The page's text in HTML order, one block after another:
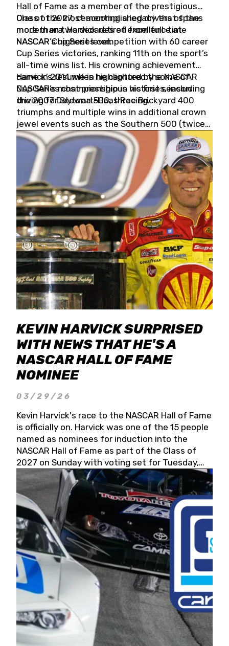
Hall of Fame as a member of the prestigious
Class of 2027, cementing a legacy that spans
more than two decades of excellence at
NASCAR’s highest level.
One of the most accomplished drivers of the
modern era, Harvick retired from full-time
NASCAR Cup Series competition with 60 career
Cup Series victories, ranking 11th on the sport’s
all-time wins list. His crowning achievement
came in 2014 when he captured the NASCAR
Cup Series championship in his first season
driving for Stewart-Haas Racing.
Harvick’s résumé is highlighted by some of
NASCAR’s most prestigious victories, including
the 2007 Daytona 500, three Brickyard 400
triumphs and multiple wins in additional crown
jewel events such as the Southern 500 (twice)
and the Coca-Cola 600 (twice).
KEVIN HARVICK SURPRISED
WITH NEWS THAT HE'S A
NASCAR HALL OF FAME
NOMINEE
03/29/26
Kevin Harvick's race to the NASCAR Hall of Fame
is officially on. Harvick was one of the 15 people
named as nominees for induction into the
NASCAR Hall of Fame as part of the Class of
2027 on Sunday with voting set for Tuesday,
May 19, 2026.